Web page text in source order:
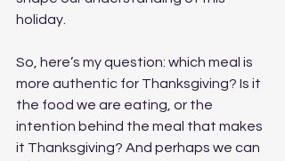
holiday.
So, here’s my question: which meal is
more authentic for Thanksgiving? Is it
the food we are eating, or the
intention behind the meal that makes
it Thanksgiving? And perhaps we can